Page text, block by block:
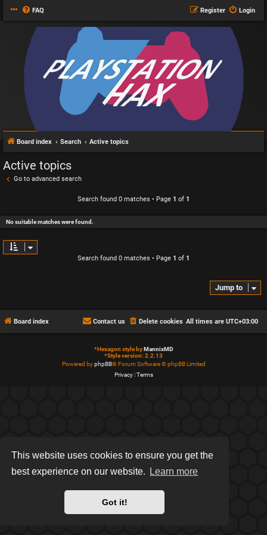
This website uses cookies to ensure you get the
best experience on our website.
Learn more
Got it!
FAQ Login
Register
Board index Search Active topics
Active topics
Go to advanced search
Search found 0 matches • Page 1 of 1
No suitable matches were found.
Search found 0 matches • Page 1 of 1
Jump to
Board index All times are UTC+03:00
Delete cookies
Contact us
*Hexagon style byMannixMD
*Style version: 2.2.13
Powered byphpBB® Forum Software © phpBB Limited
Privacy|Terms